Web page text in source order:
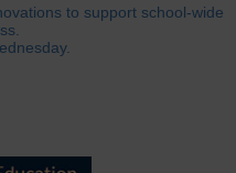
to support school-wide